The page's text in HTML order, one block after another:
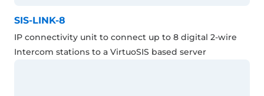
SIS-LINK-8
IP connectivity unit to connect up to 8 digital 2-wire
Intercom stations to a VirtuoSIS based server